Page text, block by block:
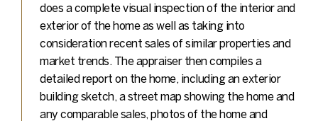
does a complete visual inspection of the interior and
exterior of the home as well as taking into
consideration recent sales of similar properties and
market trends. The appraiser then compiles a
detailed report on the home, including an exterior
building sketch, a street map showing the home and
any comparable sales, photos of the home and